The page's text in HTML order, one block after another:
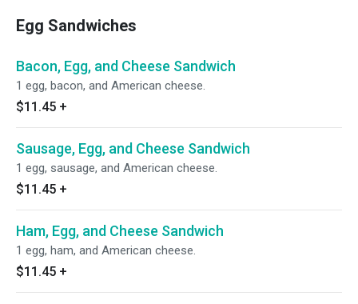
Egg Sandwiches
Bacon, Egg, and Cheese Sandwich
1 egg, bacon, and American cheese.
$11.45 +
Sausage, Egg, and Cheese Sandwich
1 egg, sausage, and American cheese.
$11.45 +
Ham, Egg, and Cheese Sandwich
1 egg, ham, and American cheese.
$11.45 +